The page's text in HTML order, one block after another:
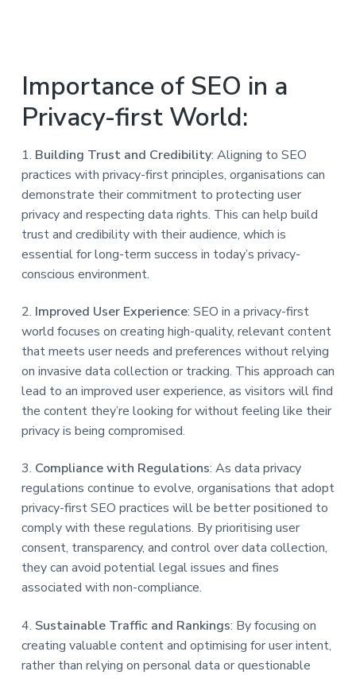
Importance of SEO in a
Privacy-first World:
1. Building Trust and Credibility: Aligning to SEO
practices with privacy-first principles, organisations can
demonstrate their commitment to protecting user
privacy and respecting data rights. This can help build
trust and credibility with their audience, which is
essential for long-term success in today’s privacy-
conscious environment.
2. Improved User Experience: SEO in a privacy-first
world focuses on creating high-quality, relevant content
that meets user needs and preferences without relying
on invasive data collection or tracking. This approach can
lead to an improved user experience, as visitors will find
the content they’re looking for without feeling like their
privacy is being compromised.
3. Compliance with Regulations: As data privacy
regulations continue to evolve, organisations that adopt
privacy-first SEO practices will be better positioned to
comply with these regulations. By prioritising user
consent, transparency, and control over data collection,
they can avoid potential legal issues and fines
associated with non-compliance.
4. Sustainable Traffic and Rankings: By focusing on
creating valuable content and optimising for user intent,
rather than relying on personal data or questionable